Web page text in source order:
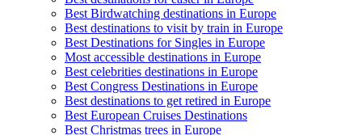
Best Birdwatching destinations in Europe
Best destinations to visit by train in Europe
Best Destinations for Singles in Europe
Most accessible destinations in Europe
Best celebrities destinations in Europe
Best Congress Destinations in Europe
Best destinations to get retired in Europe
Best European Cruises Destinations
Best Christmas trees in Europe